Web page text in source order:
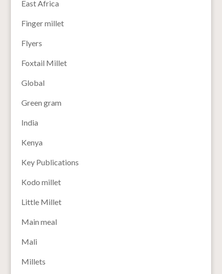
East Africa
Finger millet
Flyers
Foxtail Millet
Global
Green gram
India
Kenya
Key Publications
Kodo millet
Little Millet
Main meal
Mali
Millets